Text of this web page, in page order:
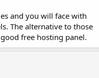
and you will face with
The alternative to those
free hosting panel.